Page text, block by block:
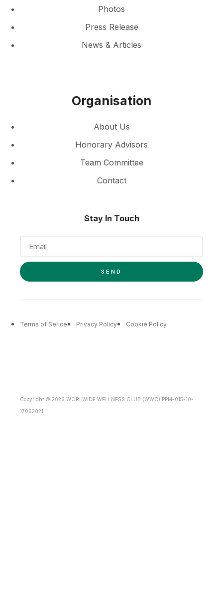
Photos
Press Release
News & Articles
Organisation
About Us
Honorary Advisors
Team Committee
Contact
Stay In Touch
SEND
Copyright © 2026 WORLWIDE WELLNESS CLUB (WWC) PPM-015-10-
17092021
Terms of Serice Privacy Policy Cookie Policy